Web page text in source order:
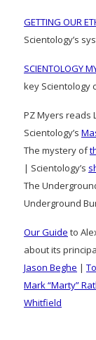
GETTING OUR
Scientology’s
SCIENTOLOGY
key Scientology
PZ Myers reads
Scientology’s
The mystery of
| Scientology’s
The
Underground
Our Guide to
about its
Jason Beghe |
Mark “Marty”
Whitfield